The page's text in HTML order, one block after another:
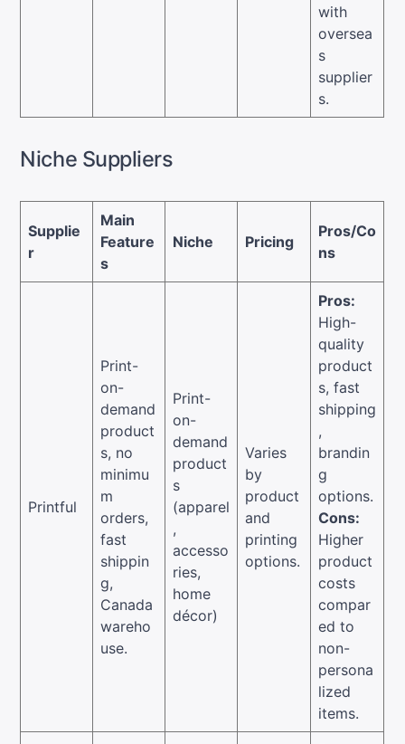
with
oversea
s
supplier
s.
Niche Suppliers
Supplie
r
Main
Feature
s
Niche Pricing
Pros/Co
ns
Printful
Print-
on-
demand
product
s, no
minimu
m
orders,
fast
shippin
g,
Canada
wareho
use.
Print-
on-
demand
product
s
(apparel
,
accesso
ries,
home
décor)
Varies
by
product
and
printing
options.
Pros:
High-
quality
product
s, fast
shipping
,
brandin
g
options.
Cons:
Higher
product
costs
compar
ed to
non-
persona
lized
items.